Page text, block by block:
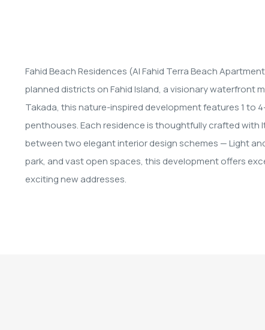
Fahid Beach Residences (Al Fahid Terra Beach
planned districts on Fahid Island, a visionary waterfront
Takada, this nature-inspired development features 1
penthouses. Each residence is thoughtfully crafted
between two elegant interior design schemes — Light
park, and vast open spaces, this development offers
exciting new addresses.